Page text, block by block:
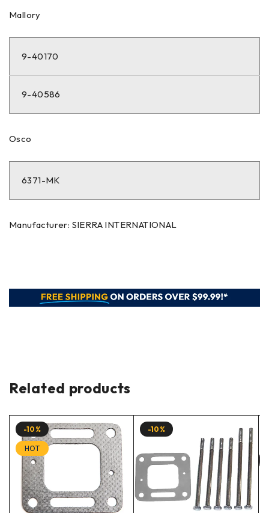
Mallory
9-40170
9-40586
Osco
6371-MK
Manufacturer: SIERRA INTERNATIONAL
Related products
-10%
HOT
-10%